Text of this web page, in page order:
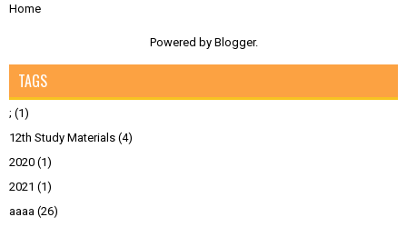
Home
Powered by Blogger.
TAGS
; (1)
12th Study Materials (4)
2020 (1)
2021 (1)
aaaa (26)